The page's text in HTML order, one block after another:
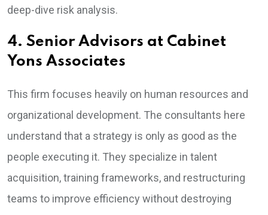
deep-dive risk analysis.
4. Senior Advisors at Cabinet
Yons Associates
This firm focuses heavily on human resources and
organizational development. The consultants here
understand that a strategy is only as good as the
people executing it. They specialize in talent
acquisition, training frameworks, and restructuring
teams to improve efficiency without destroying